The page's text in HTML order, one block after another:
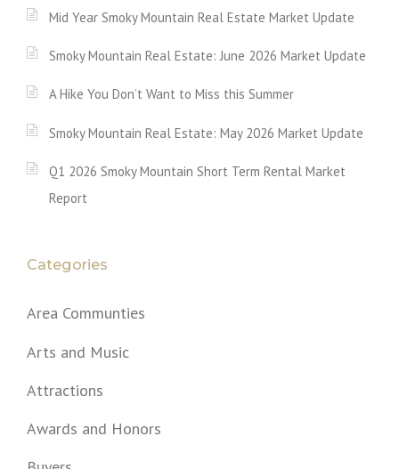
Mid Year Smoky Mountain Real Estate Market Update
Smoky Mountain Real Estate: June 2026 Market Update
A Hike You Don’t Want to Miss this Summer
Smoky Mountain Real Estate: May 2026 Market Update
Q1 2026 Smoky Mountain Short Term Rental Market
Report
Categories
Area Communties
Arts and Music
Attractions
Awards and Honors